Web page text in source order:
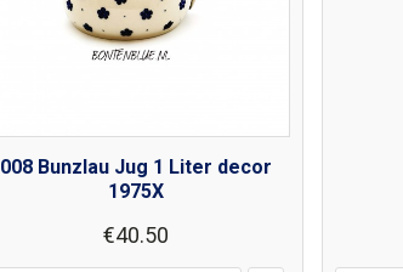
008 Bunzlau Jug 1 Liter decor
1975X
€40.50